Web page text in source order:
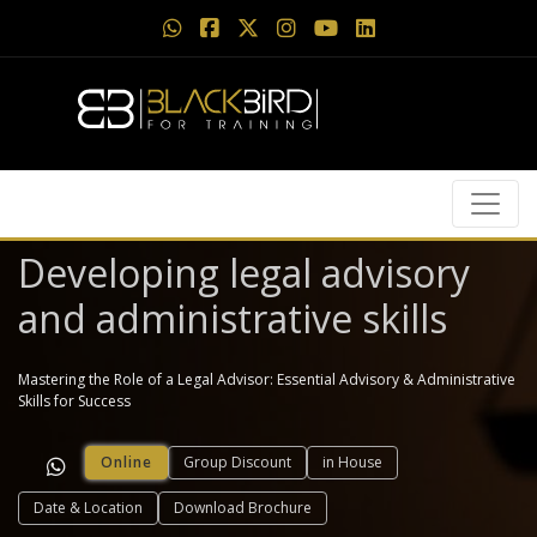
Developing legal advisory
and administrative skills
Mastering the Role of a Legal Advisor: Essential Advisory & Administrative
Skills for Success
Online Group Discount in House
Date & Location Download Brochure